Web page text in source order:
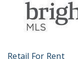
Retail For Rent